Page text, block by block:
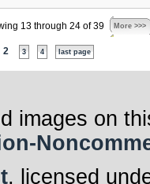
13 through 24 of 39 More >>>
2 3 4 last page
images on
, licensed